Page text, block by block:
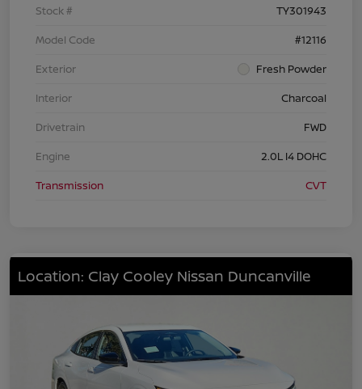
Stock #
TY301943
Model Code
#12116
Exterior
Fresh Powder
Interior
Charcoal
Drivetrain
FWD
Engine
2.0L I4 DOHC
Transmission
CVT
Location: Clay Cooley Nissan Duncanville